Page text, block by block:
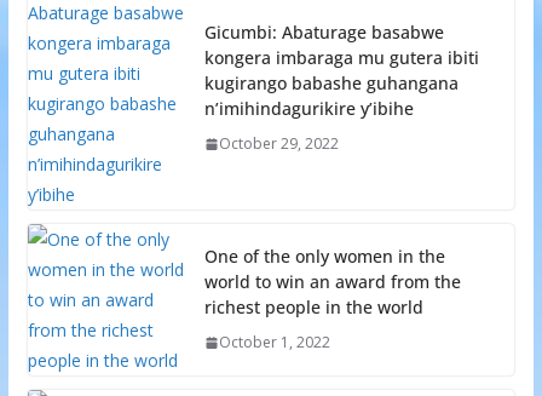
Gicumbi: Abaturage basabwe
kongera imbaraga mu gutera ibiti
kugirango babashe guhangana
n’imihindagurikire y’ibihe
October 29, 2022
One of the only women in the
world to win an award from the
richest people in the world
October 1, 2022